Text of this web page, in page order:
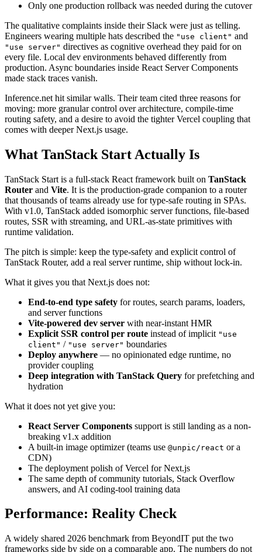
Only one production rollback was needed during the cutover
The qualitative complaints inside their Slack were just as telling.
Engineers wearing multiple hats described the "use client" and
"use server" directives as cognitive overhead they paid for on
every file. Local dev environments behaved differently from
production. Async boundaries inside React Server Components
made stack traces vanish.
Inference.net hit similar walls. Their team cited three reasons for
moving: more granular control over architecture, compile-time
routing safety, and a desire to avoid the tighter Vercel coupling that
comes with deeper Next.js usage.
What TanStack Start Actually Is
TanStack Start is a full-stack React framework built on TanStack
Router and Vite. It is the production-grade companion to a router
that thousands of teams already use for type-safe routing in SPAs.
With v1.0, TanStack added isomorphic server functions, file-based
routes, SSR with streaming, and URL-as-state primitives with
runtime validation.
The pitch is simple: keep the type-safety and explicit control of
TanStack Router, add a real server runtime, ship without lock-in.
What it gives you that Next.js does not:
End-to-end type safety for routes, search params, loaders,
and server functions
Vite-powered dev server with near-instant HMR
Explicit SSR control per route instead of implicit "use
client" / "use server" boundaries
Deploy anywhere — no opinionated edge runtime, no
provider coupling
Deep integration with TanStack Query for prefetching and
hydration
What it does not yet give you:
React Server Components support is still landing as a non-
breaking v1.x addition
A built-in image optimizer (teams use @unpic/react or a
CDN)
The deployment polish of Vercel for Next.js
The same depth of community tutorials, Stack Overflow
answers, and AI coding-tool training data
Performance: Reality Check
A widely shared 2026 benchmark from BeyondIT put the two
frameworks side by side on a comparable app. The numbers do not